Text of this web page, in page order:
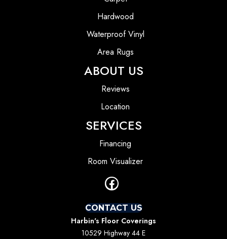
Hardwood
Waterproof Vinyl
Area Rugs
ABOUT US
Reviews
Location
SERVICES
Financing
Room Visualizer
CONTACT US
Harbin's Floor Coverings
10529 Highway 44 E